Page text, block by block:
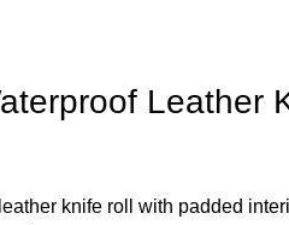
Leather
knife roll with padded